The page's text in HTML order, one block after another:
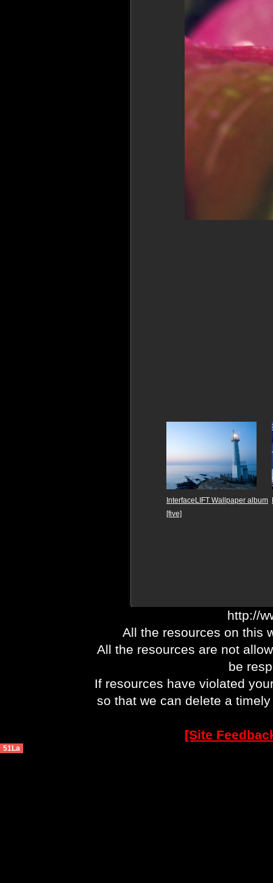
InterfaceLIFT Wallpaper album
[five]
http://
All the resources on this
All the resources are not
be
If resources have violated
so that we can delete a
[Site
51La